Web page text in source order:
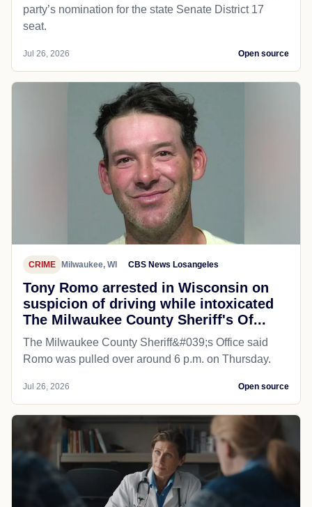
party’s nomination for the state Senate District 17
seat.
Jul 26, 2026 Open source
CRIME Milwaukee, WI CBS News Losangeles
Tony Romo arrested in Wisconsin on
suspicion of driving while intoxicated
The Milwaukee County Sheriff's Of...
The Milwaukee County Sheriff&#039;s Office said
Romo was pulled over around 6 p.m. on Thursday.
Jul 26, 2026 Open source